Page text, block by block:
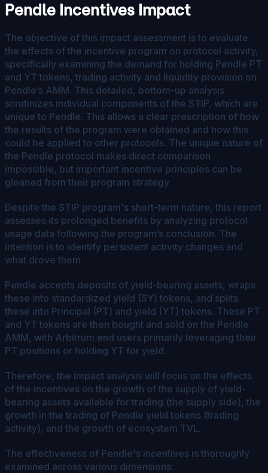
Pendle Incentives Impact
The objective of this impact assessment is to evaluate
the effects of the incentive program on protocol activity,
specifically examining the demand for holding Pendle PT
and YT tokens, trading activity and liquidity provision on
Pendle’s AMM. This detailed, bottom-up analysis
scrutinizes individual components of the STIP, which are
unique to Pendle. This allows a clear prescription of how
the results of the program were obtained and how this
could be applied to other protocols. The unique nature of
the Pendle protocol makes direct comparison
impossible, but important incentive principles can be
gleaned from their program strategy.
Despite the STIP program's short-term nature, this report
assesses its prolonged benefits by analyzing protocol
usage data following the program’s conclusion. The
intention is to identify persistent activity changes and
what drove them.
Pendle accepts deposits of yield-bearing assets, wraps
these into standardized yield (SY) tokens, and splits
these into Principal (PT) and yield (YT) tokens. These PT
and YT tokens are then bought and sold on the Pendle
AMM, with Arbitrum end users primarily leveraging their
PT positions or holding YT for yield.
Therefore, the impact analysis will focus on the effects
of the incentives on the growth of the supply of yield-
bearing assets available for trading (the supply side), the
growth in the trading of Pendle yield tokens (trading
activity), and the growth of ecosystem TVL.
The effectiveness of Pendle's incentives is thoroughly
examined across various dimensions: